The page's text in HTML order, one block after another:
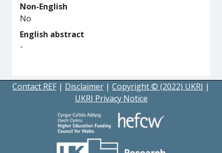
Non-English
No
English abstract
-
Contact REF | Disclaimer | Copyright © (2022) UKRI |
UKRI Privacy Notice